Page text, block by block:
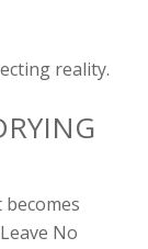
reality.
No